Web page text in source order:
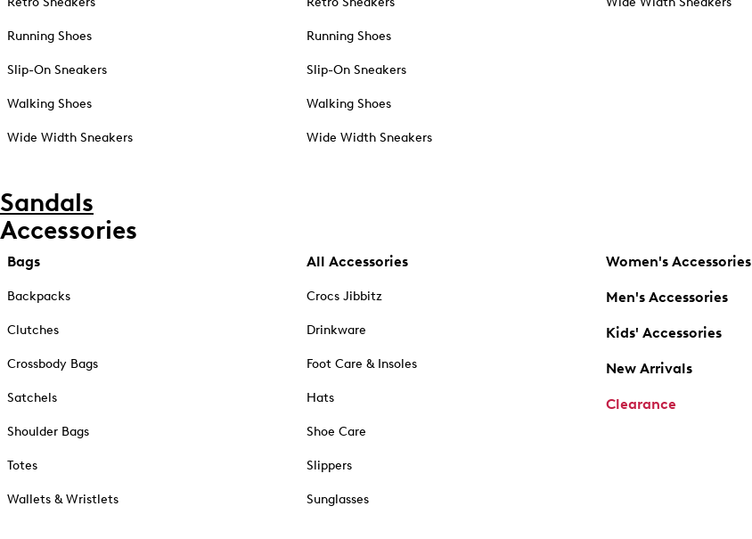
Running Shoes
Slip-On Sneakers
Walking Shoes
Wide Width Sneakers
Running Shoes
Slip-On Sneakers
Walking Shoes
Wide Width Sneakers
Sandals
Accessories
Bags
Backpacks
Clutches
Crossbody Bags
Satchels
Shoulder Bags
Totes
Wallets & Wristlets
All Accessories
Crocs Jibbitz
Drinkware
Foot Care & Insoles
Hats
Shoe Care
Slippers
Sunglasses
Women's Accessories
Men's Accessories
Kids' Accessories
New Arrivals
Clearance